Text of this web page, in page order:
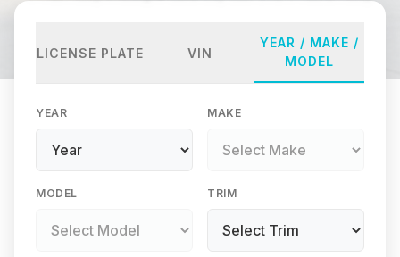
LICENSE PLATE VIN
YEAR / MAKE /
MODEL
YEAR MAKE
MODEL TRIM